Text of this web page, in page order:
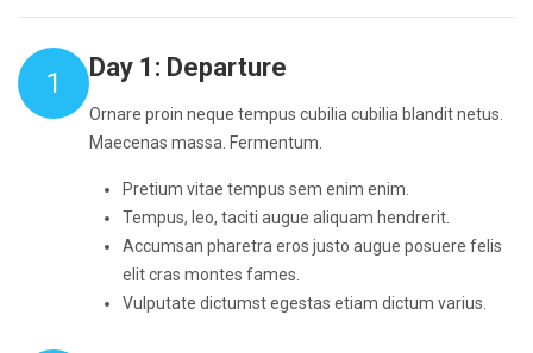
1 Day 1: Departure
Ornare proin neque tempus cubilia cubilia blandit netus.
Maecenas massa. Fermentum.
Pretium vitae tempus sem enim enim.
Tempus, leo, taciti augue aliquam hendrerit.
Accumsan pharetra eros justo augue posuere felis
elit cras montes fames.
Vulputate dictumst egestas etiam dictum varius.